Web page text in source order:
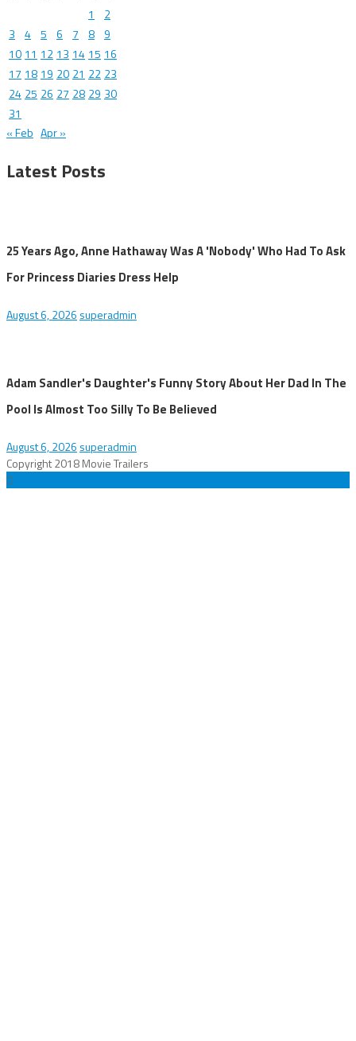
1
2
3
4 5 6 7 8
9
10 11 12 13 14 15 16
17 18 19 20 21 22 23
24 25 26 27 28 29 30
31
« Feb Apr »
Latest Posts
25 Years Ago, Anne Hathaway Was A 'Nobody' Who Had To Ask
For Princess Diaries Dress Help
August 6, 2026 superadmin
Adam Sandler's Daughter's Funny Story About Her Dad In The
Pool Is Almost Too Silly To Be Believed
August 6, 2026 superadmin
Copyright 2018 Movie Trailers